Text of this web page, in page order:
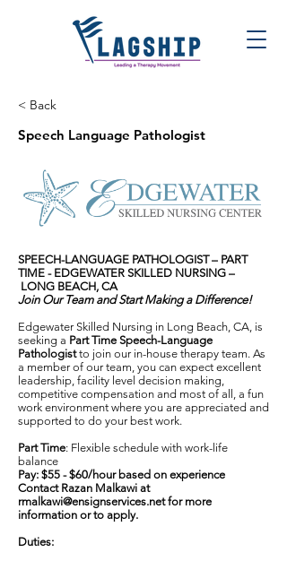
< Back
Speech Language Pathologist
SPEECH-LANGUAGE PATHOLOGIST – PART
TIME - EDGEWATER SKILLED NURSING –
LONG BEACH, CA
Join Our Team and Start Making a Difference!
Edgewater Skilled Nursing in Long Beach, CA, is
seeking a Part Time Speech-Language
Pathologistto join our in-house therapy team. As
a member of our team, you can expect excellent
leadership, facility level decision making,
competitive compensation and most of all, a fun
work environment where you are appreciated and
supported to do your best work.
Part Time: Flexible schedule with work-life
balance
Pay: $55 - $60/hour based on experience
Contact Razan Malkawi at
rmalkawi@ensignservices.netfor more
information or to apply.
Duties: